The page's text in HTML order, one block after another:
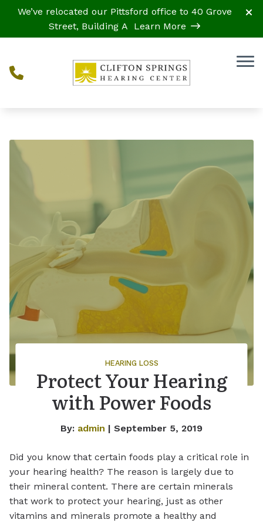
Skip to Content
We’ve relocated our Pittsford office to 40 Grove
Street, Building A Learn More
HEARING LOSS
Protect Your Hearing
with Power Foods
By: admin | September 5, 2019
Did you know that certain foods play a critical role in
your hearing health? The reason is largely due to
their mineral content. There are certain minerals
that work to protect your hearing, just as other
vitamins and minerals promote a healthy and